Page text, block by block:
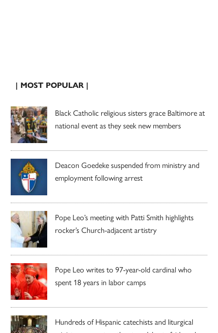
| MOST POPULAR |
Black Catholic religious sisters grace Baltimore at
national event as they seek new members
Deacon Goedeke suspended from ministry and
employment following arrest
Pope Leo’s meeting with Patti Smith highlights
rocker’s Church-adjacent artistry
Pope Leo writes to 97-year-old cardinal who
spent 18 years in labor camps
Hundreds of Hispanic catechists and liturgical